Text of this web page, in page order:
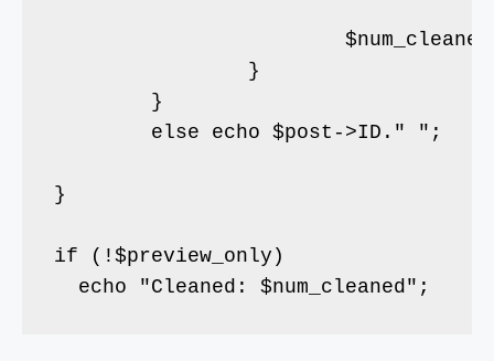
}
if (!$preview_only)
  echo "Cleaned: $num_cleaned";